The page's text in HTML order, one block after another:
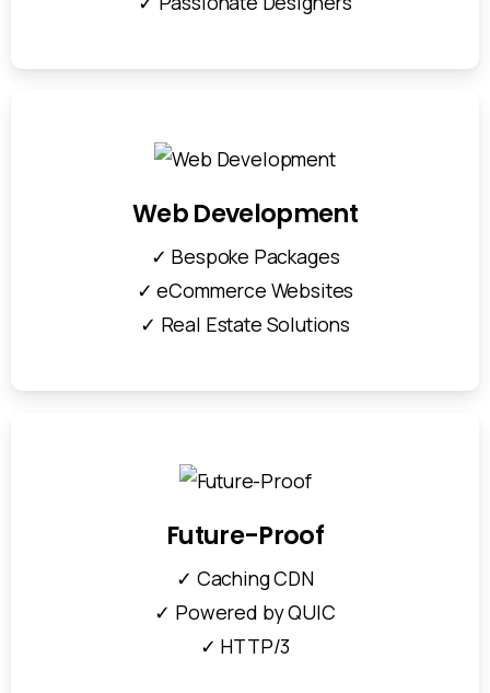
Web Development
✓ Bespoke Packages
✓ eCommerce Websites
✓ Real Estate Solutions
Future-Proof
✓ Caching CDN
✓ Powered by QUIC
✓ HTTP/3